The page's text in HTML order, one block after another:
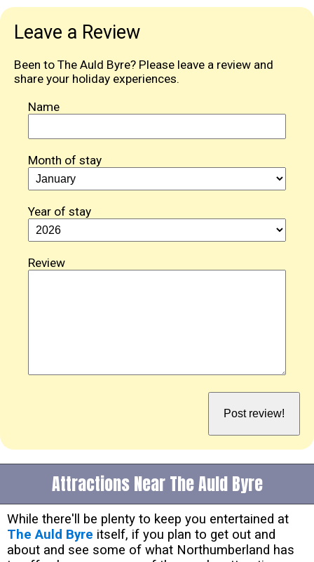
Leave a Review
Been to The Auld Byre? Please leave a review and
share your holiday experiences.
Name
Month of stay
Year of stay
Review
Attractions Near The Auld Byre
While there'll be plenty to keep you entertained at
The Auld Byre itself, if you plan to get out and
about and see some of what Northumberland has